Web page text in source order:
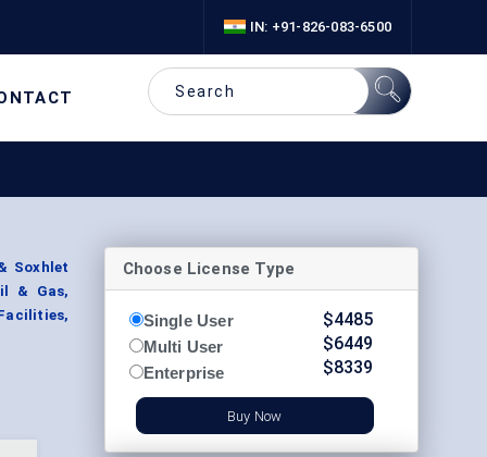
IN: +91-826-083-6500
Soxhlet
& Gas,
Choose License Type
Single User
Multi User
Enterprise
$4485
$6449
$8339
Buy Now